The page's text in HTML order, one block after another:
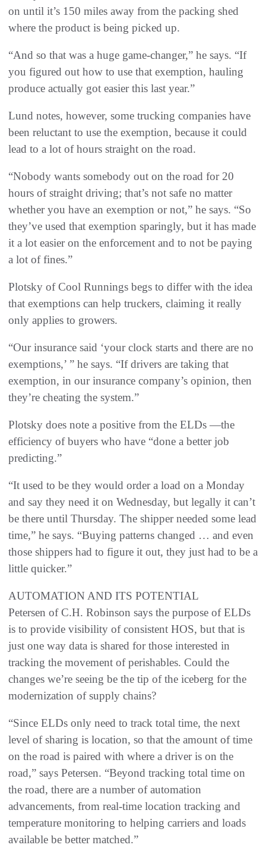
on until it’s 150 miles away from the packing shed
where the product is being picked up.
“And so that was a huge game-changer,” he says. “If
you figured out how to use that exemption, hauling
produce actually got easier this last year.”
Lund notes, however, some trucking companies have
been reluctant to use the exemption, because it could
lead to a lot of hours straight on the road.
“Nobody wants somebody out on the road for 20
hours of straight driving; that’s not safe no matter
whether you have an exemption or not,” he says. “So
they’ve used that exemption sparingly, but it has made
it a lot easier on the enforcement and to not be paying
a lot of fines.”
Plotsky of Cool Runnings begs to differ with the idea
that exemptions can help truckers, claiming it really
only applies to growers.
“Our insurance said ‘your clock starts and there are no
exemptions,’ ” he says. “If drivers are taking that
exemption, in our insurance company’s opinion, then
they’re cheating the system.”
Plotsky does note a positive from the ELDs —the
efficiency of buyers who have “done a better job
predicting.”
“It used to be they would order a load on a Monday
and say they need it on Wednesday, but legally it can’t
be there until Thursday. The shipper needed some lead
time,” he says. “Buying patterns changed … and even
those shippers had to figure it out, they just had to be a
little quicker.”
AUTOMATION AND ITS POTENTIAL
Petersen of C.H. Robinson says the purpose of ELDs
is to provide visibility of consistent HOS, but that is
just one way data is shared for those interested in
tracking the movement of perishables. Could the
changes we’re seeing be the tip of the iceberg for the
modernization of supply chains?
“Since ELDs only need to track total time, the next
level of sharing is location, so that the amount of time
on the road is paired with where a driver is on the
road,” says Petersen. “Beyond tracking total time on
the road, there are a number of automation
advancements, from real-time location tracking and
temperature monitoring to helping carriers and loads
available be better matched.”